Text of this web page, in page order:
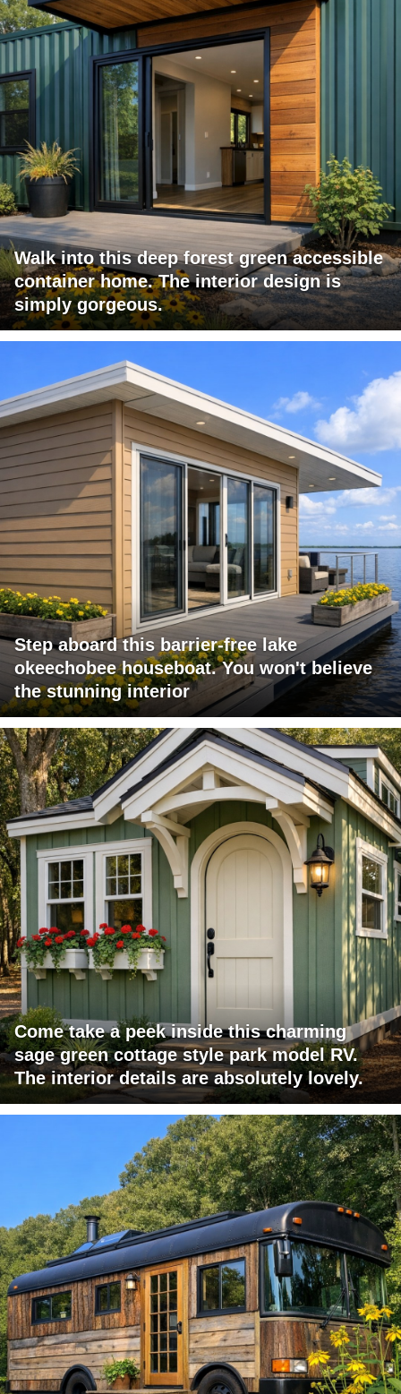
Walk into this deep forest green accessible
container home. The interior design is
simply gorgeous.
Step aboard this barrier-free lake
okeechobee houseboat. You won't believe
the stunning interior
Come take a peek inside this charming
sage green cottage style park model RV.
The interior details are absolutely lovely.